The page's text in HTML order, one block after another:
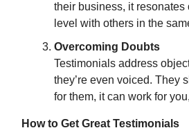
their business, it resonates
level with others in the
Overcoming Doubts
Testimonials address
they’re even voiced. They
for them, it can work for
How to Get Great Testimonials